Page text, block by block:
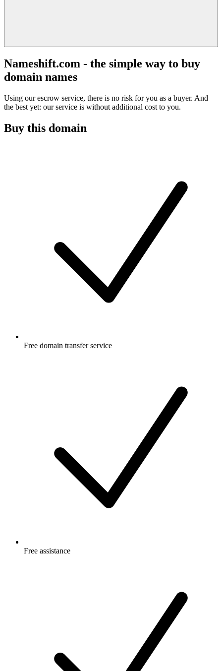
Nameshift.com - the simple way to buy
domain names
Using our escrow service, there is no risk for you as a buyer. And
the best yet: our service is without additional cost to you.
Buy this domain
Free domain transfer service
Free assistance